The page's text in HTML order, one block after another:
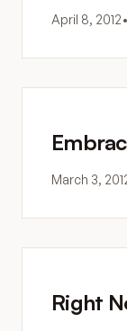
April 8, 2012•
March 3,
Right